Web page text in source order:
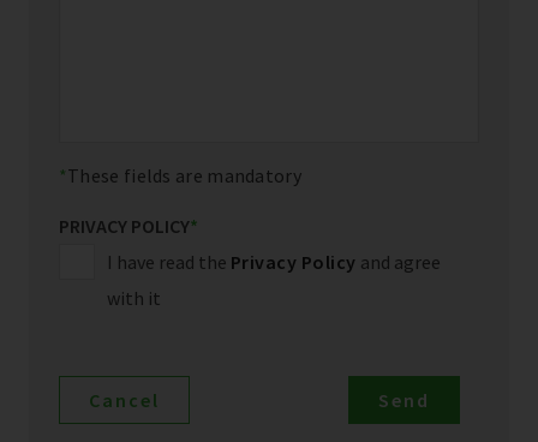
These fields are mandatory
PRIVACY POLICY*
I have read the Privacy Policy and agree
with it